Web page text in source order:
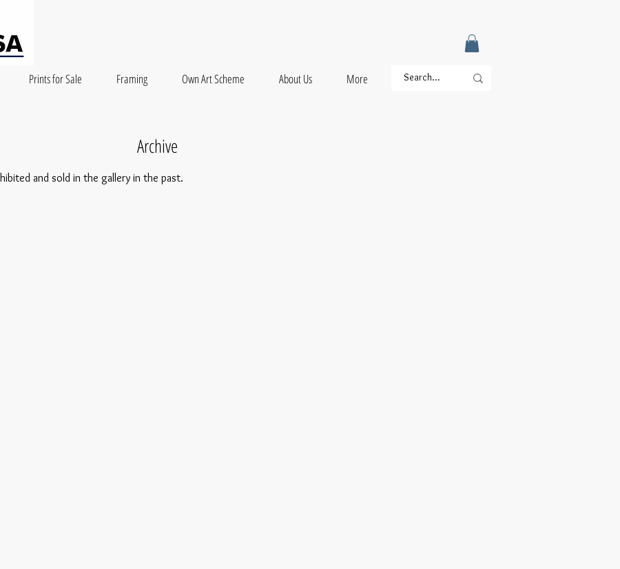
Prints for Sale Framing Own Art Scheme About Us More
Archive
and sold in the gallery in the past.